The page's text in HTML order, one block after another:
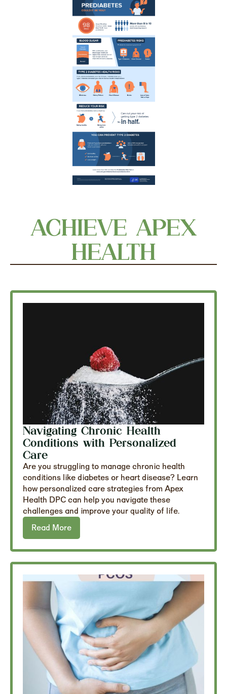
ACHIEVE APEX
HEALTH
Navigating Chronic Health
Conditions with Personalized
Care
Are you struggling to manage chronic health
conditions like diabetes or heart disease? Learn
how personalized care strategies from Apex
Health DPC can help you navigate these
challenges and improve your quality of life.
Read More